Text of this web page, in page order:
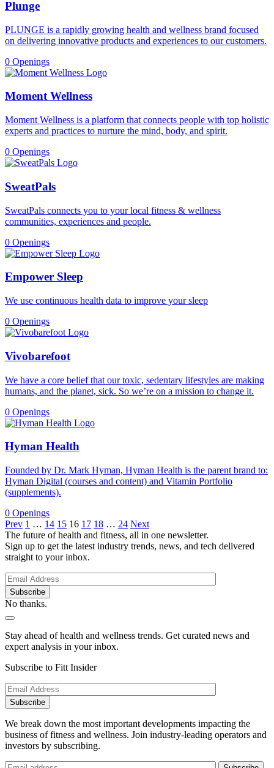
Plunge
PLUNGE is a rapidly growing health and wellness brand focused
on delivering innovative products and experiences to our customers.
0 Openings
Moment Wellness
Moment Wellness is a platform that connects people with top holistic
experts and practices to nurture the mind, body, and spirit.
0 Openings
SweatPals
SweatPals connects you to your local fitness & wellness
communities, experiences and people.
0 Openings
Empower Sleep
We use continuous health data to improve your sleep
0 Openings
Vivobarefoot
We have a core belief that our toxic, sedentary lifestyles are making
humans, and the planet, sick. So we’re on a mission to change it.
0 Openings
Hyman Health
Founded by Dr. Mark Hyman, Hyman Health is the parent brand to:
Hyman Digital (courses and content) and Vitamin Portfolio
(supplements).
0 Openings
Prev 1 … 14 15 16 17 18 … 24 Next
The future of health and fitness, all in one newsletter.
Sign up to get the latest industry trends, news, and tech delivered
straight to your inbox.
No thanks.
Stay ahead of health and wellness trends. Get curated news and
expert analysis in your inbox.
Subscribe to Fitt Insider
We break down the most important developments impacting the
business of fitness and wellness. Join industry-leading operators and
investors by subscribing.